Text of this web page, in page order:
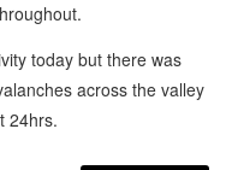
today but there was
across the valley
24hrs.